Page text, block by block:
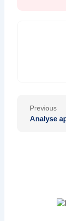
Previous